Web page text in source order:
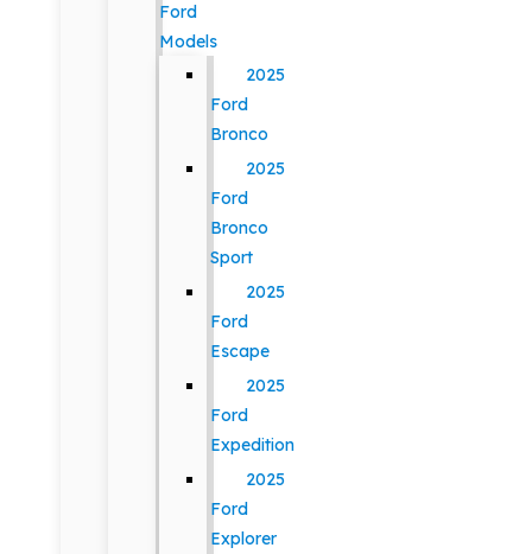
Ford
Models
2025
Ford
Bronco
2025
Ford
Bronco
Sport
2025
Ford
Escape
2025
Ford
Expedition
2025
Ford
Explorer